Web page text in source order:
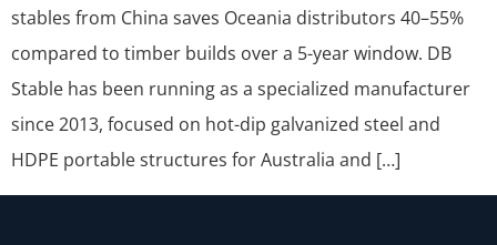
stables from China saves Oceania distributors 40–55%
compared to timber builds over a 5-year window. DB
Stable has been running as a specialized manufacturer
since 2013, focused on hot-dip galvanized steel and
HDPE portable structures for Australia and […]